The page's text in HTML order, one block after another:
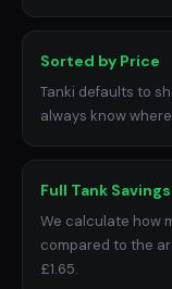
Sorted by Price
Tanki defaults to
always know
Full Tank Savings
We calculate how
compared to the
£1.65.